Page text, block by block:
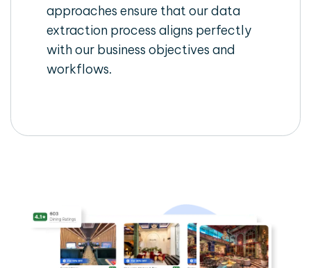
approaches ensure that our data
extraction process aligns perfectly
with our business objectives and
workflows.